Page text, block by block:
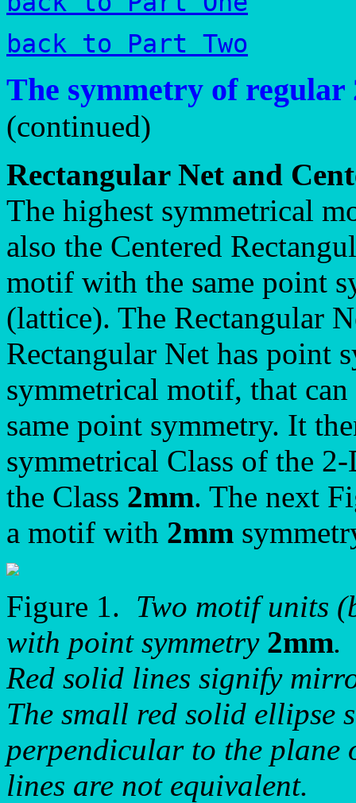
back to Part Two
The symmetry of
(continued)
Rectangular Net and
The highest symmetrical
also the Centered
motif with the same point
(lattice). The Rectangular
Rectangular Net has point
symmetrical motif, that
same point symmetry. It
symmetrical Class of the
the Class 2mm. The next
a motif with 2mm
Figure 1. Two motif units
with point symmetry 2mm.
Red solid lines signify
The small red solid ellipse
perpendicular to the
lines are not equivalent.